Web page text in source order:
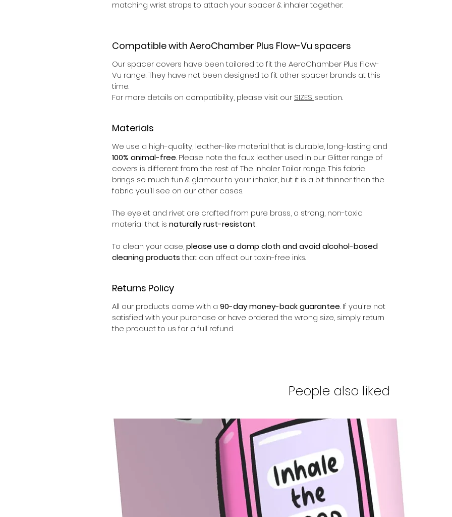
matching wrist straps to attach your spacer & inhaler together.
Compatible with AeroChamber Plus Flow-Vu spacers
Our spacer covers have been tailored to fit the AeroChamber Plus Flow-
Vu range. They have not been designed to fit other spacer brands at this
time.
For more details on compatibility, please visit our SIZES section.
Materials
We use a high-quality, leather-like material that is durable, long-lasting and
100% animal-free. Please note the faux leather used in our Glitter range of
covers is different from the rest of The Inhaler Tailor range. This fabric
brings so much fun & glamour to your inhaler, but it is a bit thinner than the
fabric you'll see on our other cases.
The eyelet and rivet are crafted from pure brass, a strong, non-toxic
material that is naturally rust-resistant.
To clean your case,please use a damp cloth and avoid alcohol-based
cleaning productsthat can affect our toxin-free inks.
Returns Policy
All our products come with a 90-day money-back guarantee. If you're not
satisfied with your purchase or have ordered the wrong size, simply return
the product to us for a full refund.
People also liked